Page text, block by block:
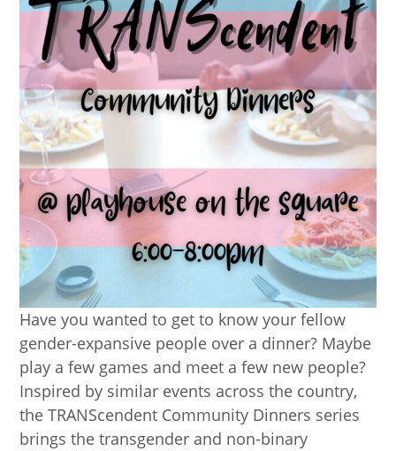
Have you wanted to get to know your fellow
gender-expansive people over a dinner? Maybe
play a few games and meet a few new people?
Inspired by similar events across the country,
the TRANScendent Community Dinners series
brings the transgender and non-binary